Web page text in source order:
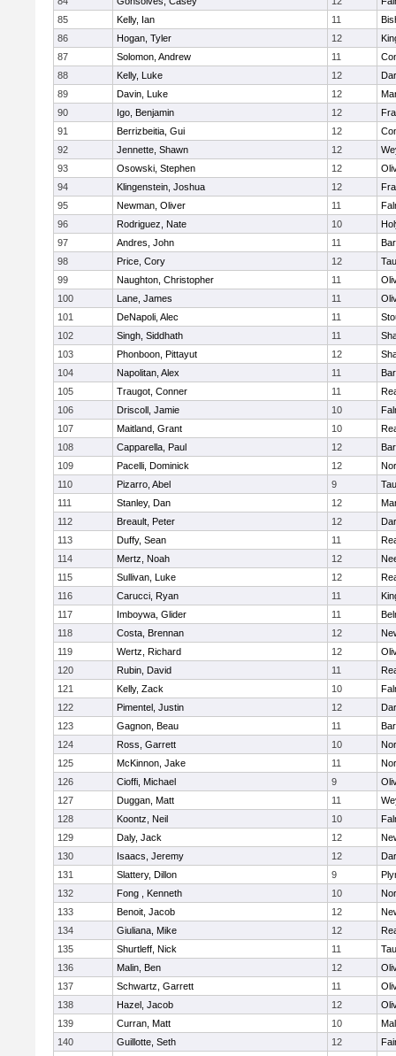
85
Kelly, Ian 11
86
Hogan, Tyler 12
87
Solomon, Andrew 11
88
Kelly, Luke 12
89
Davin, Luke 12
90
Igo, Benjamin 12
91
Berrizbeitia, Gui 12
92
Jennette, Shawn 12
93
Osowski, Stephen 12
94
Klingenstein, Joshua 12
95
Newman, Oliver 11
96
Rodriguez, Nate 10
97
Andres, John 11
98
Price, Cory 12
99
Naughton, Christopher 11
100
Lane, James 11
101
DeNapoli, Alec 11
102
Singh, Siddhath 11
103
Phonboon, Pittayut 12
104
Napolitan, Alex 11
105
Traugot, Conner 11
106
Driscoll, Jamie 10
107
Maitland, Grant 10
108
Capparella, Paul 12
109
Pacelli, Dominick 12
110
Pizarro, Abel 9
111
Stanley, Dan 12
112
Breault, Peter 12
113
Duffy, Sean 11
114
Mertz, Noah 12
115
Sullivan, Luke 12
116
Carucci, Ryan 11
117
Imboywa, Glider 11
118
Costa, Brennan 12
119
Wertz, Richard 12
120
Rubin, David 11
121
Kelly, Zack 10
122
Pimentel, Justin 12
123
Gagnon, Beau 11
124
Ross, Garrett 10
125
McKinnon, Jake 11
126
Cioffi, Michael 9
127
Duggan, Matt 11
128
Koontz, Neil 10
129
Daly, Jack 12
130
Isaacs, Jeremy 12
131
Slattery, Dillon 9
132
Fong , Kenneth 10
133
Benoit, Jacob 12
134
Giuliana, Mike 12
135
Shurtleff, Nick 11
136
Malin, Ben 12
137
Schwartz, Garrett 11
138
Hazel, Jacob 12
139
Curran, Matt 10
140
Guillotte, Seth 12